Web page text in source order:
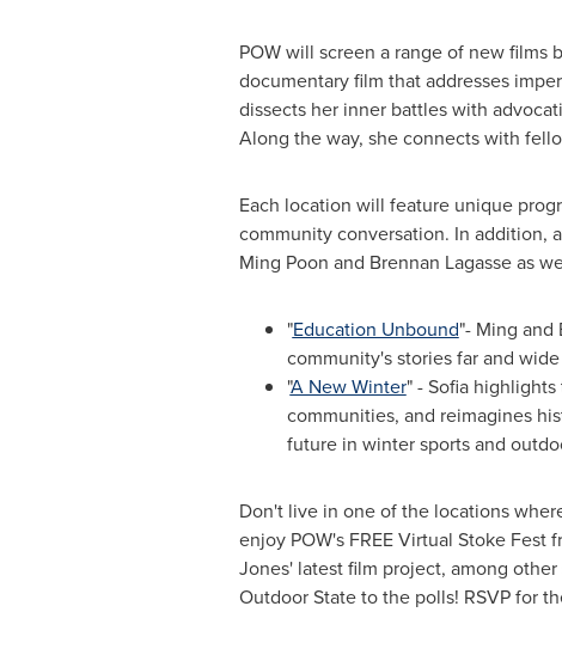
POW will screen a range of new
documentary film that addresses
dissects her inner battles with
Along the way, she connects with
Each location will feature unique
community conversation. In addition,
Ming Poon and Brennan Lagasseas
"Education Unbound"- Ming
community's stories far and
"A New Winter" - Sofia
communities, and reimagines
future in winter sports and
Don't live in one of the locations
enjoy POW's FREE Virtual Stoke
Jones' latest film project, among
Outdoor State to the polls! RSVP for